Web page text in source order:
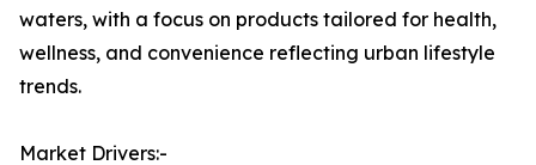
waters, with a focus on products tailored for health,
wellness, and convenience reflecting urban lifestyle
trends.
Market Drivers:-